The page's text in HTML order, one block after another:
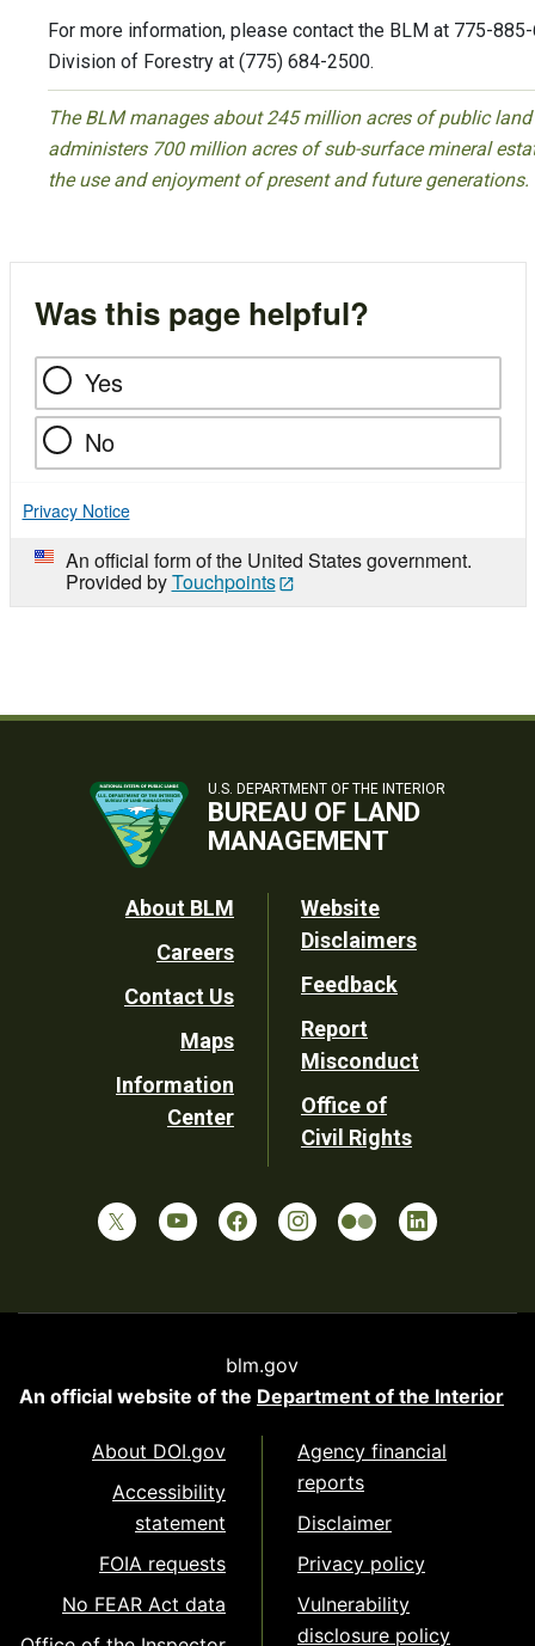
For more information, please contact the BLM at 775-
Division of Forestry at (775) 684-2500.
The BLM manages about 245 million acres of public
administers 700 million acres of sub-surface mineral
the use and enjoyment of present and future generations.
Was this page helpful?
Yes
No
Privacy Notice
An official form of the United States government.
Provided byTouchpoints
U.S. DEPARTMENT OF THE INTERIOR
BUREAU OF LAND
MANAGEMENT
Footer
Utility
About BLM
Careers
Contact Us
Maps
Information
Center
Website
Disclaimers
Feedback
Report
Misconduct
Office of
Civil Rights
blm.gov
An official website of the Department of the Interior
About DOI.gov
Accessibility
statement
FOIA requests
No FEAR Act data
Agency financial
reports
Disclaimer
Privacy policy
Vulnerability
disclosure policy